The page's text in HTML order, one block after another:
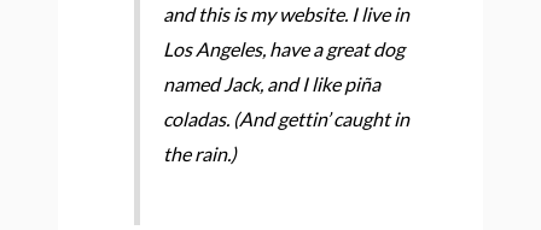
and this is my website. I live in
Los Angeles, have a great dog
named Jack, and I like piña
coladas. (And gettin’ caught in
the rain.)